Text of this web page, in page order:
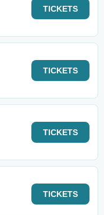
TICKETS
TICKETS
TICKETS
TICKETS